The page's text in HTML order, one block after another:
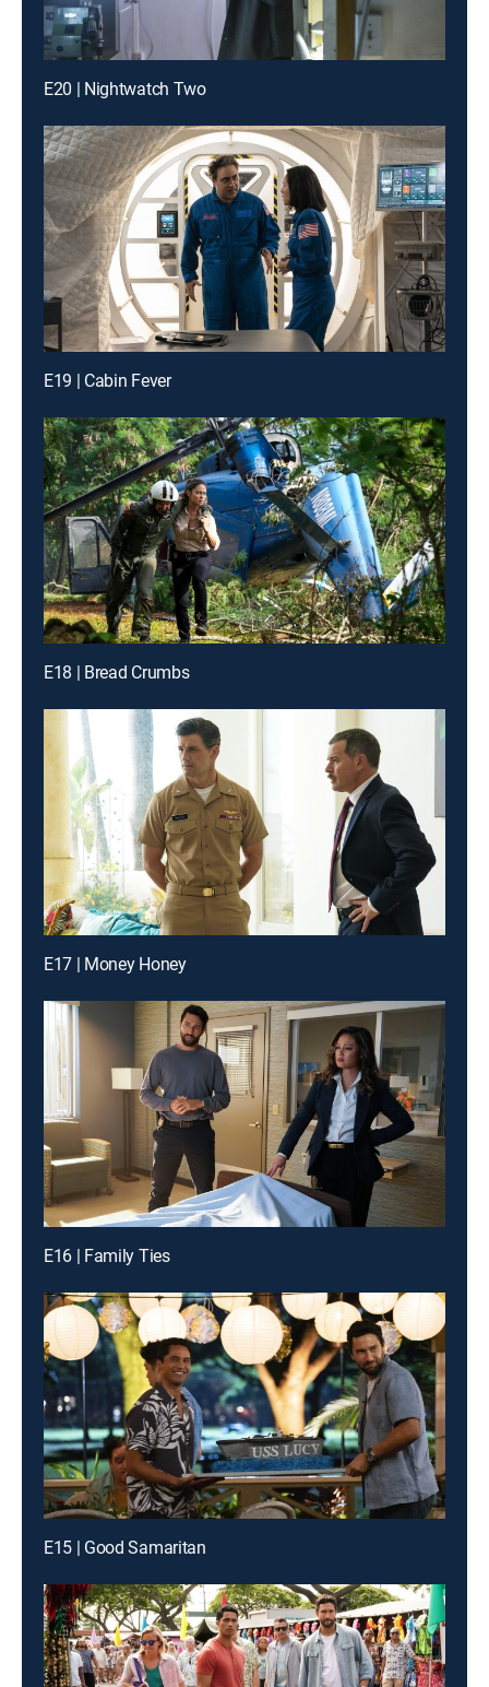
E20 | Nightwatch Two
E19 | Cabin Fever
E18 | Bread Crumbs
E17 | Money Honey
E16 | Family Ties
E15 | Good Samaritan